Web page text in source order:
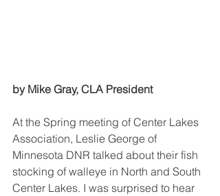
by Mike Gray, CLA President
At the Spring meeting of Center Lakes
Association, Leslie George of
Minnesota DNR talked about their fish
stocking of walleye in North and South
Center Lakes. I was surprised to hear